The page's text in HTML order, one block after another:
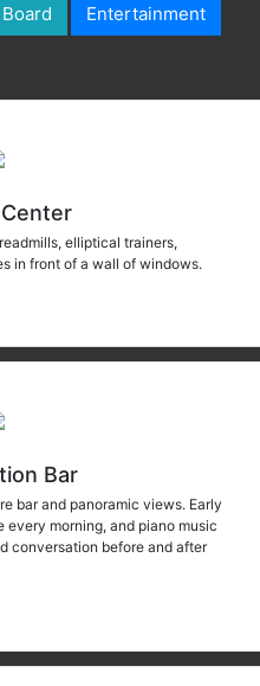
Entertainment
elliptical trainers,
in front of a wall of windows.
Bar
bar and panoramic views. Early
every morning, and piano music
conversation before and after